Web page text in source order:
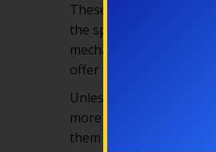
These small safes
the space for one.
mechanisms so your
offer waterproofing,
Unless you live in a tiny
more than some of the
them from fire, the safe